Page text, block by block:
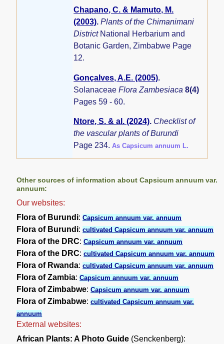
Chapano, C. & Mamuto, M.
(2003).Plants of the Chimanimani
District National Herbarium and
Botanic Garden, Zimbabwe Page
12.
Gonçalves, A.E. (2005).
SolanaceaeFlora Zambesiaca8(4)
Pages 59 - 60.
Ntore, S. & al. (2024). Checklist of
the vascular plants of Burundi
Page 234.As Capsicum annuum L.
Other sources of information about Capsicum annuum var.
annuum:
Our websites:
Flora of Burundi:Capsicum annuum var. annuum
Flora of Burundi:cultivated Capsicum annuum var. annuum
Flora of the DRC:Capsicum annuum var. annuum
Flora of the DRC:cultivated Capsicum annuum var. annuum
Flora of Rwanda:cultivated Capsicum annuum var. annuum
Flora of Zambia:Capsicum annuum var. annuum
Flora of Zimbabwe:Capsicum annuum var. annuum
Flora of Zimbabwe:cultivated Capsicum annuum var.
annuum
External websites:
African Plants: A Photo Guide (Senckenberg):